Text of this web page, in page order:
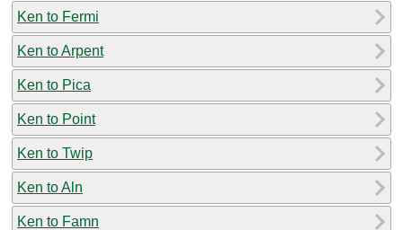
Ken to Fermi
Ken to Arpent
Ken to Pica
Ken to Point
Ken to Twip
Ken to Aln
Ken to Famn